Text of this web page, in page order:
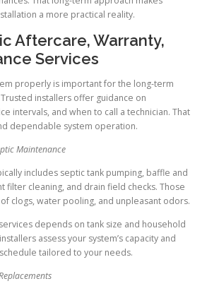
a more practical reality.
Aftercare, Warranty,
Services
properly is important for the long-term
installers offer guidance on
intervals, and when to call a technician. That
dependable system operation.
Maintenance
includes septic tank pumping, baffle and
filter cleaning, and drain field checks. Those
clogs, water pooling, and unpleasant odors.
depends on tank size and household
assess your system’s capacity and
tailored to your needs.